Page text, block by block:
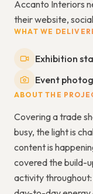
Accanto Interiors
their website,
WHAT WE
Exhibition
Event
ABOUT THE
Covering a trade
busy, the light is
content is
covered the build-
activity